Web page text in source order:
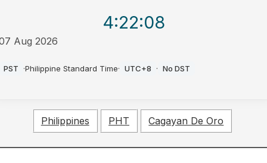
4:22:08
Aug 2026
PST ·Philippine Standard Time· UTC+8 · No DST
Philippines PHT Cagayan De Oro